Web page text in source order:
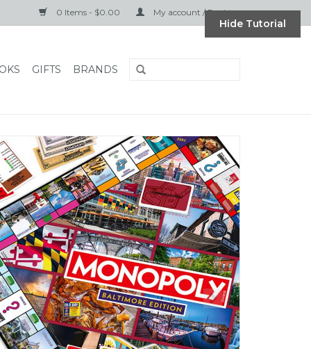
0 Items - $0.00 My account / Register
GIFTS BRANDS
Hide Tutorial